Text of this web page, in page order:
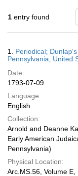
1 entry found
Results
1. Periodical;
Pennsylvania, United
Date:
1793-07-09
Language:
English
Collection:
Arnold and Deanne
Early American
Pennsylvania)
Physical Location:
Arc.MS.56, Volume E,